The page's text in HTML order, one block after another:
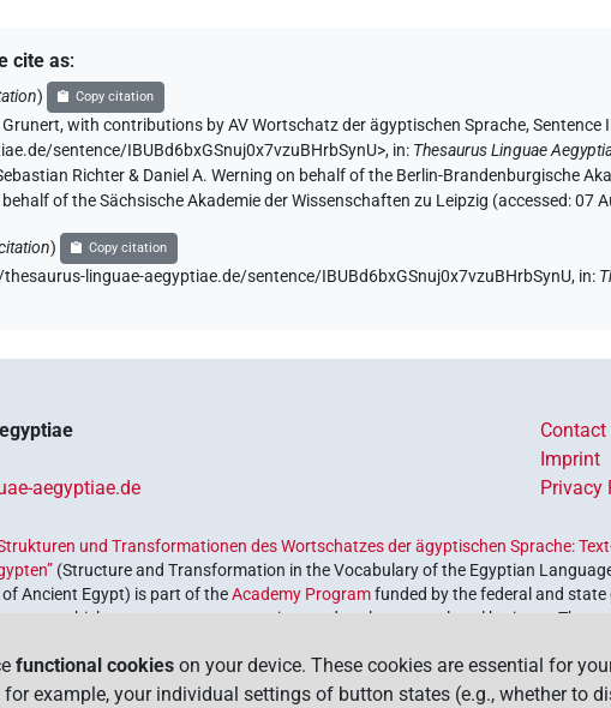
cite as:
) Copy citation
,with contributions by AV Wortschatz der ägyptischen Sprache,Sentence
sentence/IBUBd6bxGSnuj0x7vzuBHrbSynU>, in: Thesaurus Linguae
Richter & Daniel A. Werning on behalf of the Berlin-Brandenburgische
behalf of the Sächsische Akademie der Wissenschaften zu Leipzig (accessed:07
) Copy citation
linguae-aegyptiae.de/sentence/IBUBd6bxGSnuj0x7vzuBHrbSynU, in:
aegyptiae.de
Contact
Imprint
Privacy
und Transformationen des Wortschatzes der ägyptischen Sprache:
(Structure and Transformation in the Vocabulary of the Egyptian
Ancient Egypt) is part of theAcademy Programfunded by the federal and
which serves to preserve, retrieve and explore our cultural heritage. The
functional cookies on your device. These cookies are essential for
example, your individual settings of button states (e.g., whether to